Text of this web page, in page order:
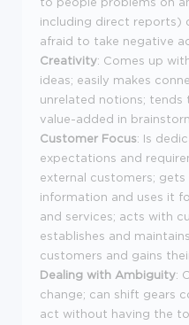
including direct reports)
afraid to take negative
Creativity: Comes up
ideas; easily makes
unrelated notions; tends
value-added in
Customer Focus: Is
expectations and
external customers;
information and uses it
and services; acts with
establishes and
customers and gains
Dealing with Ambiguity:
change; can shift gears
act without having the